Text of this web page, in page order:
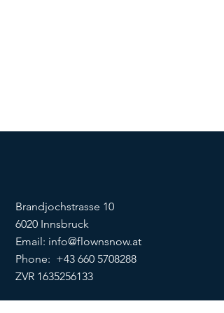
Brandjochstrasse 10
6020 Innsbruck
Email: info@flownsnow.at
Phone: +43 660 5708288
ZVR 1635256133